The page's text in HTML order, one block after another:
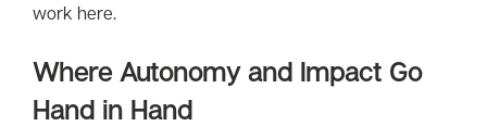
work here.
Where Autonomy and Impact Go
Hand in Hand